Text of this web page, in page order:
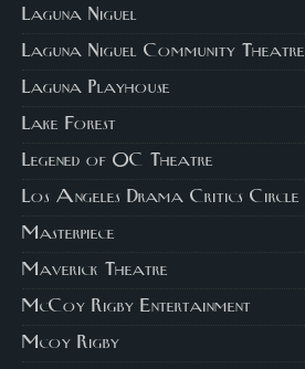
Laguna Niguel
Laguna Niguel Community Theatre
Laguna Playhouse
Lake Forest
Legened of OC Theatre
Los Angeles Drama Critics Circle
Masterpiece
Maverick Theatre
McCoy Rigby Entertainment
Mcoy Rigby